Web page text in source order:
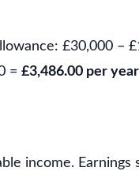
£30,000 –
= £3,486.00 per year
income.